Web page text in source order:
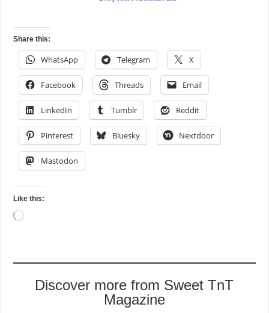
Share this:
WhatsApp Telegram X
Facebook Threads Email
LinkedIn Tumblr Reddit
Pinterest Bluesky Nextdoor
Mastodon
Like this:
Loading…
Discover more from Sweet TnT
Magazine